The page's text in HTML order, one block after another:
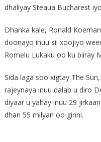
dhaliyay Steaua Bucharest
Dhanka kale, Ronald
doonayo inuu sii xoojiyo
Romelu Lukaku oo ku biiray
Sida laga soo xigtay The
rajeynaya inuu dalab u diro
diyaar u yahay inuu 29
dhan 55 milyan oo ginni.